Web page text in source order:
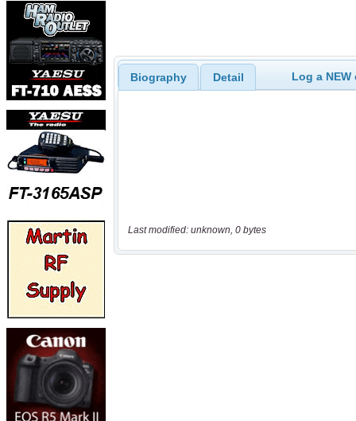
Biography Detail Log a
Last modified: unknown, 0 bytes